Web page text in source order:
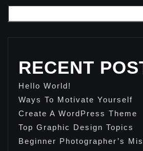
RECENT
Hello World!
Ways To Motivate Yourself
Create A WordPress Theme
Top Graphic Design Topics
Beginner Photographer’s